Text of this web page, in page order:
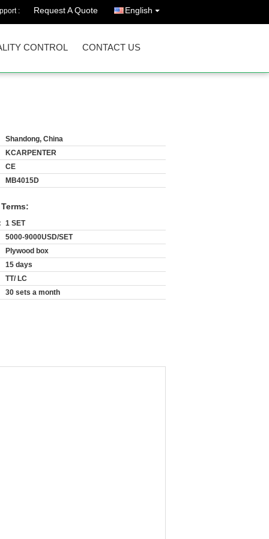
: Request A Quote English
CONTROL CONTACT US
Shandong, China
KCARPENTER
CE
MB4015D
1 SET
5000-9000USD/SET
Plywood box
15 days
TT/ LC
30 sets a month